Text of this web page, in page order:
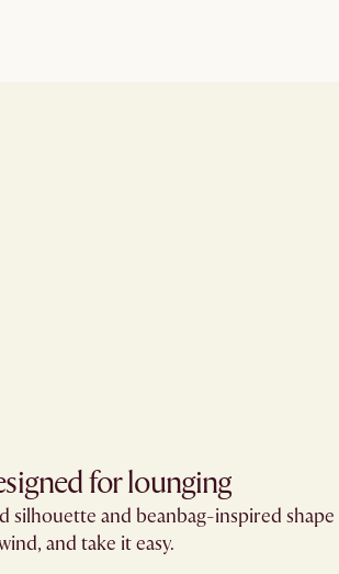
for lounging
silhouette and beanbag-inspired
and take it easy.